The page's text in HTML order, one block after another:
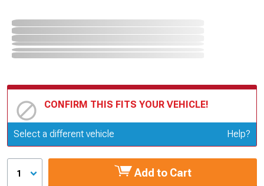
CONFIRM THIS FITS YOUR VEHICLE!
Update or Change Vehicle
Select a different vehicle Help?
1 Add to Cart